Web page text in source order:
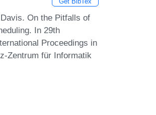
On the Pitfalls of
In 29th
Proceedings in
Zentrum für Informatik